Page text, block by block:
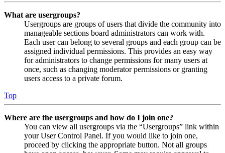
What are usergroups?
Usergroups are groups of users that divide the community into
manageable sections board administrators can work with.
Each user can belong to several groups and each group can be
assigned individual permissions. This provides an easy way
for administrators to change permissions for many users at
once, such as changing moderator permissions or granting
users access to a private forum.
Top
Where are the usergroups and how do I join one?
You can view all usergroups via the “Usergroups” link within
your User Control Panel. If you would like to join one,
proceed by clicking the appropriate button. Not all groups